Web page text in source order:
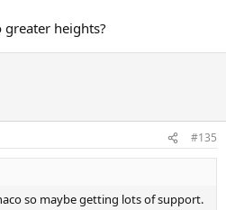
heights?
#135
so maybe getting lots of support.